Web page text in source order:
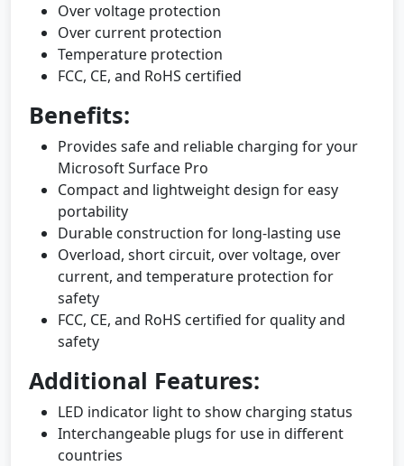
Over voltage protection
Over current protection
Temperature protection
FCC, CE, and RoHS certified
Benefits:
Provides safe and reliable charging for your
Microsoft Surface Pro
Compact and lightweight design for easy
portability
Durable construction for long-lasting use
Overload, short circuit, over voltage, over
current, and temperature protection for
safety
FCC, CE, and RoHS certified for quality and
safety
Additional Features:
LED indicator light to show charging status
Interchangeable plugs for use in different
countries